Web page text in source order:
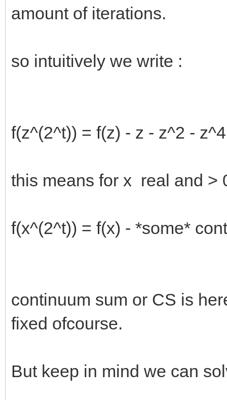
amount of iterations.
so intuitively we write :
f(z^(2^t)) = f(z) - z - z^2 -
this means for x real and >
f(x^(2^t)) = f(x) - *some*
continuum sum or CS is
fixed ofcourse.
But keep in mind we can